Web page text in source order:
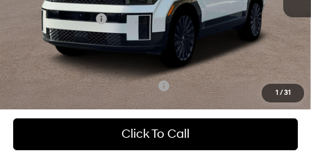
1 / 31
Dealer Discount
Hyundai Incentives:
-$3,000
Admin Fee:
+$699
McCarthy Price:
$45,138
Add. Available Hyundai Incentives: -$6,900
Click To Call